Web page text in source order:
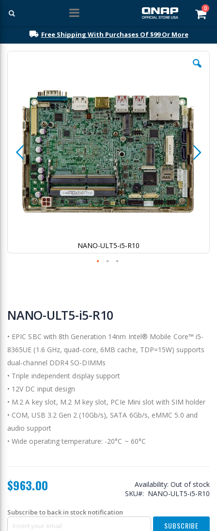
0
Free Shipping With Purchases Of $99 Or More
Skip
images
gallery
NANO-ULT5-i5-R10
to
the
of
the
images
gallery
NANO-ULT5-i5-R10
• EPIC SBC with 8th Generation 14nm Intel® Mobile Core™ i5-
8365UE (1.6 GHz, quad-core, 6MB cache, TDP=15W) supports
dual-channel DDR4 SO-DIMMs
• Triple independent display support
• 12V DC input design
• M.2 A key slot, M.2 M key slot, PCIe Mini slot with SIM holder
• COM, USB 3.2 Gen 2 (10Gb/s), SATA 6Gb/s, eMMC 5.0 and
audio support
• Wide operating temperature: -20°C ~ 60°C
$963.00 Availability: Out of stock
SKU
NANO-ULT5-i5-R10
Subscribe to back in stock notification
SUBSCRIBE